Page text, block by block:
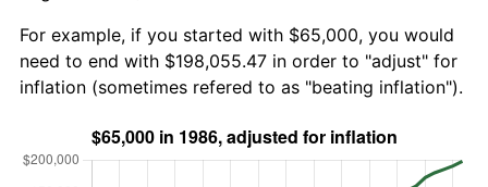
For example, if you started with $65,000, you would
need to end with $198,055.47 in order to "adjust" for
inflation (sometimes refered to as "beating inflation").